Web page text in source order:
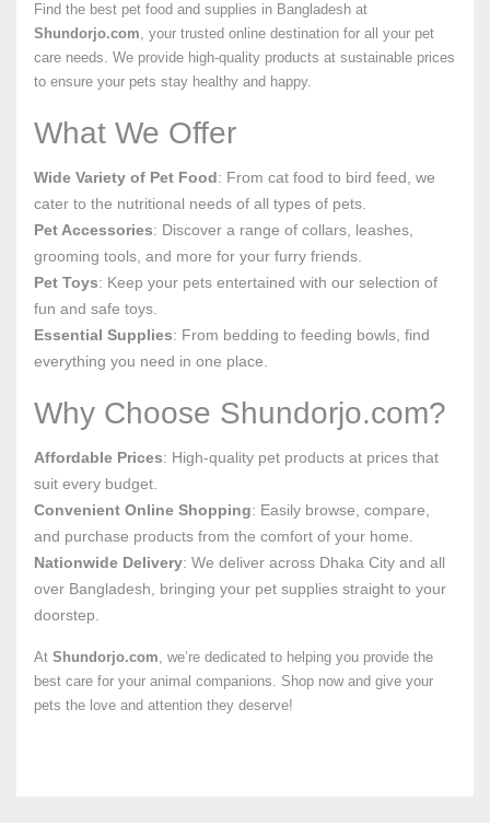
Find the best pet food and supplies in Bangladesh at
Shundorjo.com, your trusted online destination for all your pet
care needs. We provide high-quality products at sustainable prices
to ensure your pets stay healthy and happy.
What We Offer
Wide Variety of Pet Food: From cat food to bird feed, we
cater to the nutritional needs of all types of pets.
Pet Accessories: Discover a range of collars, leashes,
grooming tools, and more for your furry friends.
Pet Toys: Keep your pets entertained with our selection of
fun and safe toys.
Essential Supplies: From bedding to feeding bowls, find
everything you need in one place.
Why Choose Shundorjo.com?
Affordable Prices: High-quality pet products at prices that
suit every budget.
Convenient Online Shopping: Easily browse, compare,
and purchase products from the comfort of your home.
Nationwide Delivery: We deliver across Dhaka City and all
over Bangladesh, bringing your pet supplies straight to your
doorstep.
At Shundorjo.com, we’re dedicated to helping you provide the
best care for your animal companions. Shop now and give your
pets the love and attention they deserve!